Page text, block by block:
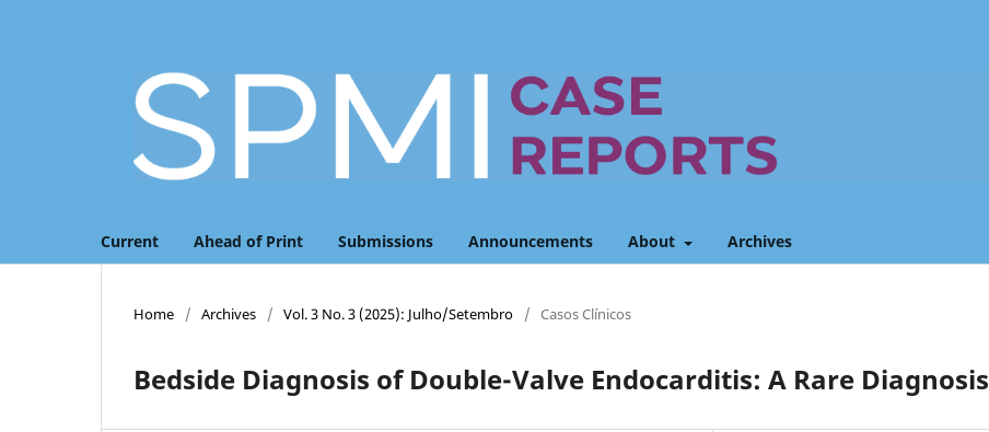
Current Ahead of Print Submissions Announcements About Archives
Home / Archives / Vol. 3 No. 3 (2025): Julho/Setembro / Casos Clínicos
Bedside Diagnosis of Double-Valve Endocarditis: A Rare Diagnosis